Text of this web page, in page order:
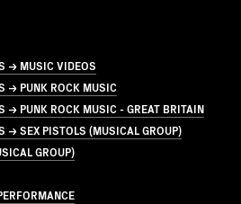
→ MUSIC VIDEOS
→ PUNK ROCK MUSIC
→ PUNK ROCK MUSIC - GREAT BRITAIN
→ SEX PISTOLS (MUSICAL GROUP)
GROUP)